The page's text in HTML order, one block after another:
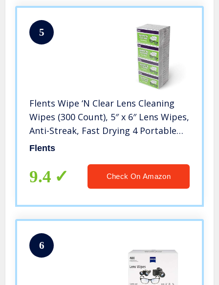
5
Flents Wipe ‘N Clear Lens Cleaning
Wipes (300 Count), 5″ x 6″ Lens Wipes,
Anti-Streak, Fast Drying 4 Portable
Boxes Of 75 (300 Count)
Flents
9.4 Check On Amazon
6